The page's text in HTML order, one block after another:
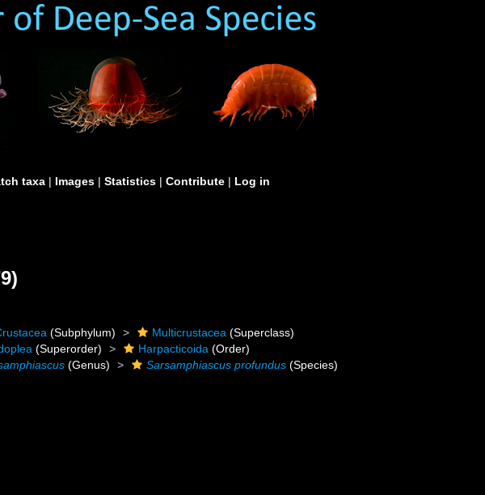
taxa | Images | Statistics | Contribute | Log in
(Subphylum) Multicrustacea (Superclass)
(Superorder) Harpacticoida (Order)
(Genus) Sarsamphiascus profundus (Species)